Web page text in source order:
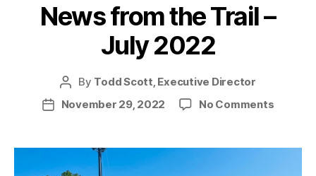
News from the Trail –
July 2022
Post
author
By Todd Scott, Executive Director
PostNovember 29, 2022 No Commentson
the